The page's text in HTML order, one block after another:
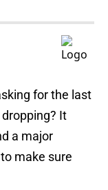
for the last
It
a major
make sure